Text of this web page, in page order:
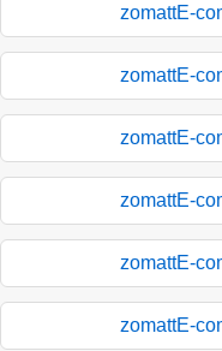
zomattE-
zomattE-
zomattE-
zomattE-
zomattE-
zomattE-